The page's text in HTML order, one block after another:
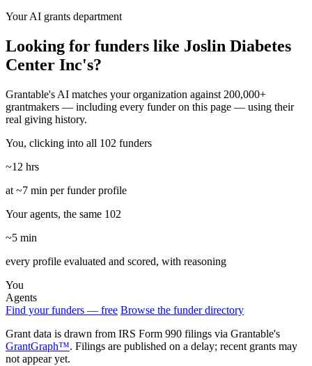
Your AI grants department
Looking for funders like Joslin Diabetes
Center Inc's?
Grantable's AI matches your organization against 200,000+
grantmakers — including every funder on this page — using their
real giving history.
You, clicking into all 102 funders
~12 hrs
at ~7 min per funder profile
Your agents, the same 102
~5 min
every profile evaluated and scored, with reasoning
You
Agents
Find your funders — free Browse the funder directory
Grant data is drawn from IRS Form 990 filings via Grantable's
GrantGraph™. Filings are published on a delay; recent grants may
not appear yet.